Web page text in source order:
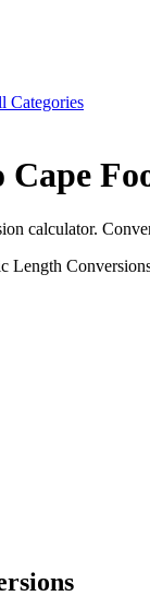
Categories
Cape
calculator.
Length